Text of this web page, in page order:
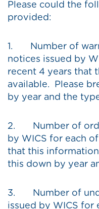
Please could the
provided:
1. Number of
notices issued by
recent 4 years that
available. Please
by year and the
2. Number of
by WICS for each
that this
this down by year
3. Number of
issued by WICS for